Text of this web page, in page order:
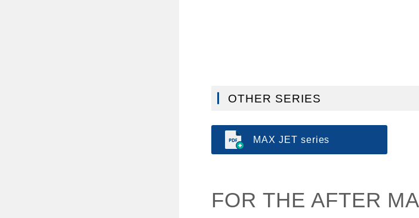
OTHER SERIES
MAX JET series
FOR THE AFTER